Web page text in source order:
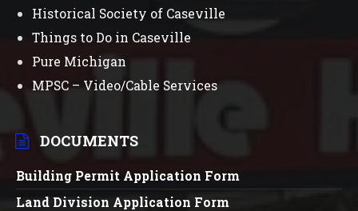
Historical Society of Caseville
Things to Do in Caseville
Pure Michigan
MPSC – Video/Cable Services
DOCUMENTS
Building Permit Application Form
Land Division Application Form